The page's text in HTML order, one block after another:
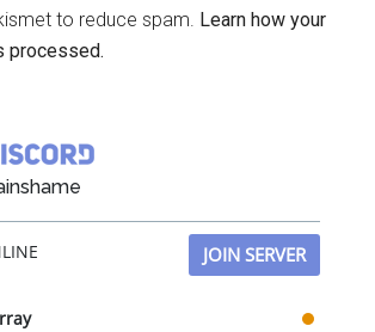
to reduce spam. Learn how your
processed.
JOIN SERVER